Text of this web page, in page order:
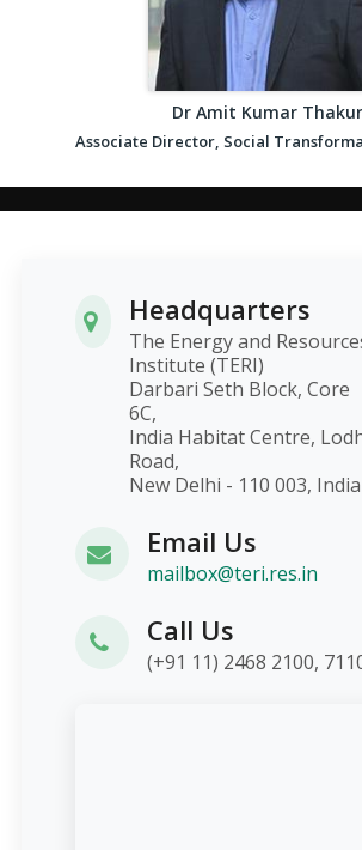
Dr Amit Kumar Thakur
Associate Director, Social
Headquarters
The Energy and
Institute (TERI)
Darbari Seth Block, Core
6C,
India Habitat Centre,
Road,
New Delhi - 110 003, India
Email Us
mailbox@teri.res.in
Call Us
(+91 11) 2468 2100,